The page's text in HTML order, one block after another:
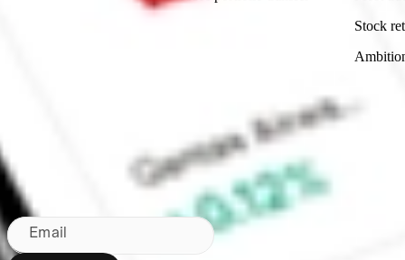
Stock
Subscribe to our newsletter
By subscribing, you agree to our Privacy Policy
Email